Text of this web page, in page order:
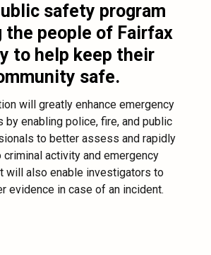
safety program
the people of Fairfax
to help keep their
safe.
will greatly enhance emergency
by enabling police, fire, and public
to better assess and rapidly
criminal activity and emergency
will also enable investigators to
evidence in case of an incident.